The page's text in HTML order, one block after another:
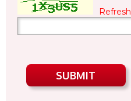
Refresh